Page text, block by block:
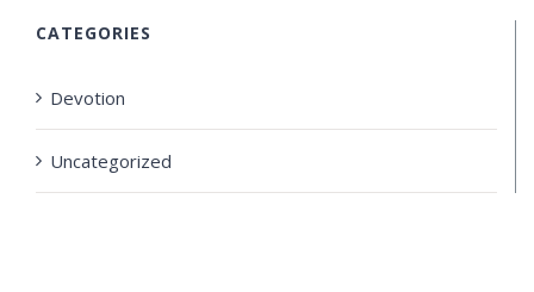
CATEGORIES
Devotion
Uncategorized